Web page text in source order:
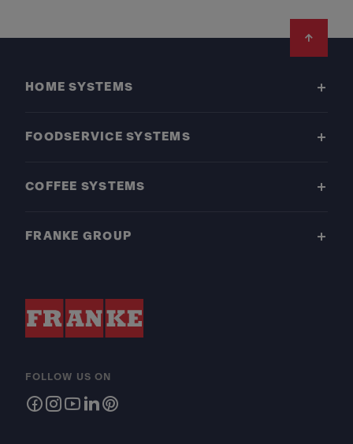
HOME SYSTEMS
FOODSERVICE SYSTEMS
COFFEE SYSTEMS
FRANKE GROUP
FOLLOW US ON